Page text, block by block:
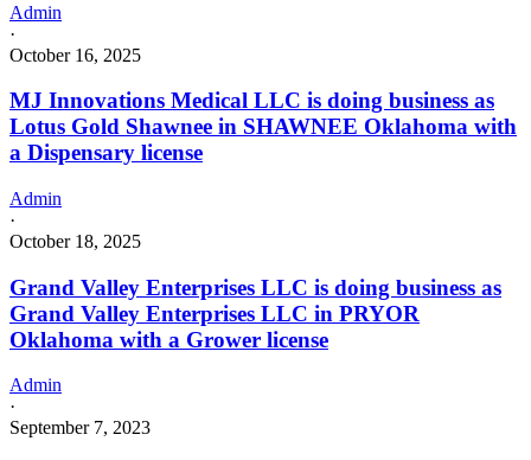
Admin
·
October 16, 2025
MJ Innovations Medical LLC is doing business as
Lotus Gold Shawnee in SHAWNEE Oklahoma with
a Dispensary license
Admin
·
October 18, 2025
Grand Valley Enterprises LLC is doing business as
Grand Valley Enterprises LLC in PRYOR
Oklahoma with a Grower license
Admin
·
September 7, 2023